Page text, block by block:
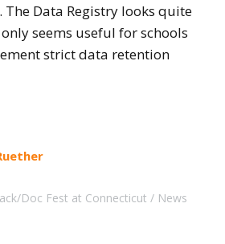
The Data Registry looks quite
seems useful for schools
strict data retention
Doc Fest at Connecticut
News